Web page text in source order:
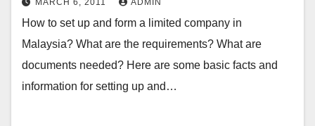
MARCH 6, 2011 ADMIN
How to set up and form a limited company in
Malaysia? What are the requirements? What are
documents needed? Here are some basic facts and
information for setting up and…